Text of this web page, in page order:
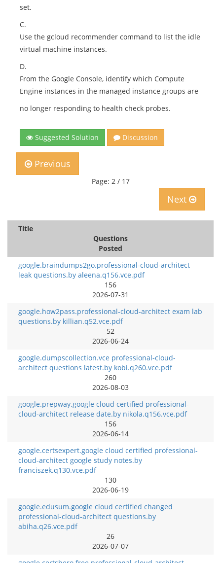
set.
C.
Use the gcloud recommender command to list the idle
virtual machine instances.
D.
From the Google Console, identify which Compute
Engine instances in the managed instance groups are
no longer responding to health check probes.
Suggested Solution Discussion
Previous
Page: 2 / 17
Next
Title
Questions
Posted
google.braindumps2go.professional-cloud-architect
leak questions.by aleena.q156.vce.pdf
156
2026-07-31
google.how2pass.professional-cloud-architect exam lab
questions.by killian.q52.vce.pdf
52
2026-06-24
google.dumpscollection.vce professional-cloud-
architect questions latest.by kobi.q260.vce.pdf
260
2026-08-03
google.prepway.google cloud certified professional-
cloud-architect release date.by nikola.q156.vce.pdf
156
2026-06-14
google.certsexpert.google cloud certified professional-
cloud-architect google study notes.by
franciszek.q130.vce.pdf
130
2026-06-19
google.edusum.google cloud certified changed
professional-cloud-architect questions.by
abiha.q26.vce.pdf
26
2026-07-07